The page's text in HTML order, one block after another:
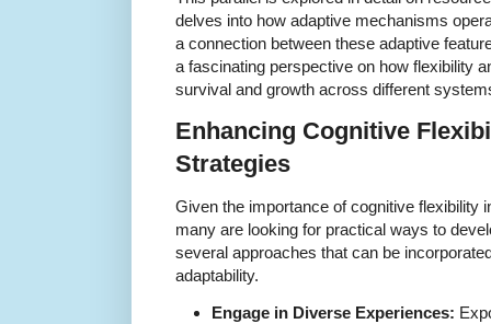
delves into how adaptive mechanisms
a connection between these adaptive
a fascinating perspective on how flexibility
survival and growth across different
Enhancing Cognitive
Strategies
Given the importance of cognitive flexibility
many are looking for practical ways to
several approaches that can be
adaptability.
Engage in Diverse Experiences: